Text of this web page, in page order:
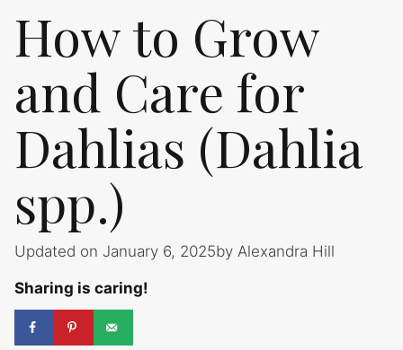
How to Grow
and Care for
Dahlias (Dahlia
spp.)
Updated on January 6, 2025by Alexandra Hill
Sharing is caring!